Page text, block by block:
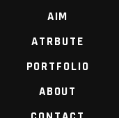
AIM
ATRBUTE
PORTFOLIO
ABOUT